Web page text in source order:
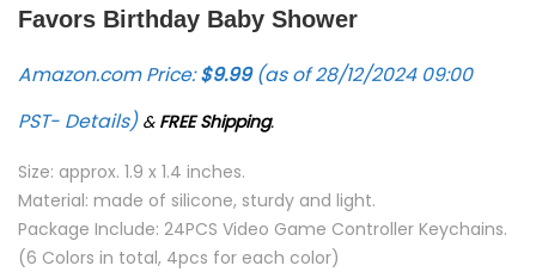
Favors Birthday Baby Shower
Amazon.com Price:$9.99(as of 28/12/2024 09:00
PST- Details) & FREE Shipping.
Size: approx. 1.9 x 1.4 inches.
Material: made of silicone, sturdy and light.
Package Include: 24PCS Video Game Controller Keychains.
(6 Colors in total, 4pcs for each color)